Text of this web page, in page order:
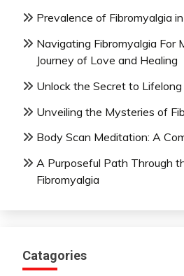
Prevalence of Fibromyalgia
Navigating Fibromyalgia For
Journey of Love and Healing
Unlock the Secret to Lifelong
Unveiling the Mysteries of
Body Scan Meditation: A
A Purposeful Path Through
Fibromyalgia
Catagories